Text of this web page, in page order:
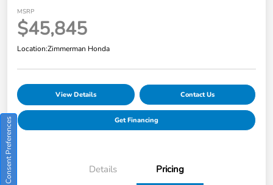
MSRP
$45,845
Location:Zimmerman Honda
View Details Contact Us
Get Financing
Details Pricing
Consent Preferences